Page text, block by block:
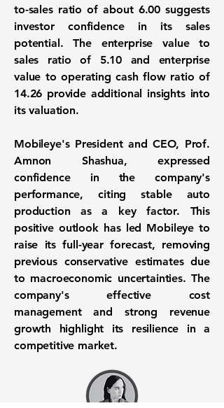
to-sales ratio of about 6.00 suggests
investor confidence in its sales
potential. The enterprise value to
sales ratio of 5.10 and enterprise
value to operating cash flow ratio of
14.26 provide additional insights into
its valuation.
Mobileye's President and CEO, Prof.
Amnon Shashua, expressed
confidence in the company's
performance, citing stable auto
production as a key factor. This
positive outlook has led Mobileye to
raise its full-year forecast, removing
previous conservative estimates due
to macroeconomic uncertainties. The
company's effective cost
management and strong revenue
growth highlight its resilience in a
competitive market.